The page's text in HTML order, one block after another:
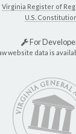
Virginia Register of
U.S.
For
website data is